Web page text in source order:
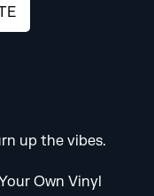
up the vibes.
Own Vinyl